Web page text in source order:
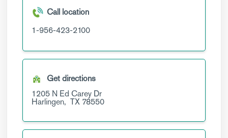
Call location
1-956-423-2100
Get directions
1205 N Ed Carey Dr
Harlingen, TX 78550